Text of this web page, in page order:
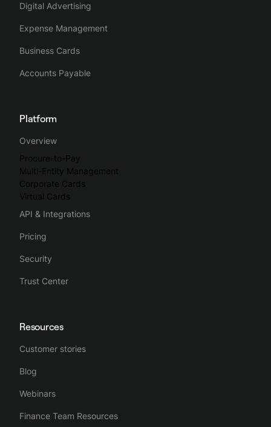
Digital Advertising
Expense Management
Business Cards
Accounts Payable
Platform
Overview
Procure-to-Pay
Multi-Entity Management
Corporate Cards
Virtual Cards
API & Integrations
Pricing
Security
Trust Center
Resources
Customer stories
Blog
Webinars
Finance Team Resources